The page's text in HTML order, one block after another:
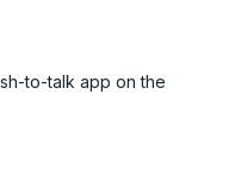
to-talk app on the